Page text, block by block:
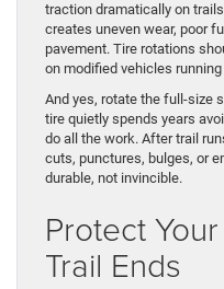
traction dramatically on
creates uneven wear, poor
pavement. Tire rotations
on modified vehicles
And yes, rotate the full-size
tire quietly spends years
do all the work. After trail
cuts, punctures, bulges, or
durable, not invincible.
Protect
Trail Ends